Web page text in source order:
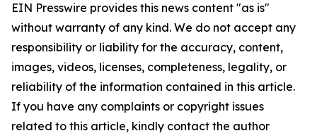
EIN Presswire provides this news content "as is"
without warranty of any kind. We do not accept any
responsibility or liability for the accuracy, content,
images, videos, licenses, completeness, legality, or
reliability of the information contained in this article.
If you have any complaints or copyright issues
related to this article, kindly contact the author